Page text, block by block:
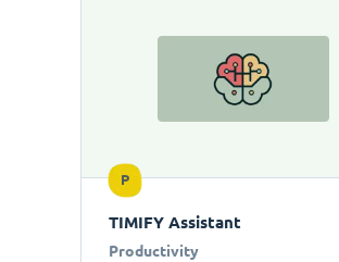
P
TIMIFY Assistant
Productivity